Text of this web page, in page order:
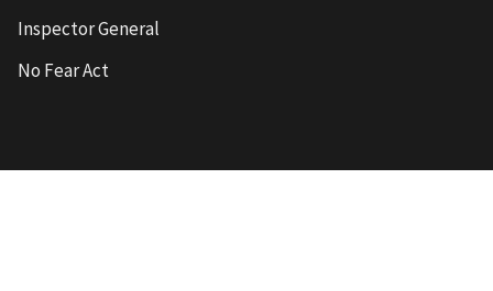
Inspector General
No Fear Act